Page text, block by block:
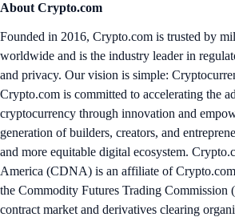
About Crypto.com
Founded in 2016, Crypto.com is trusted by
worldwide and is the industry leader in
and privacy. Our vision is simple:
Crypto.com is committed to accelerating the
cryptocurrency through innovation and
generation of builders, creators, and
and more equitable digital ecosystem.
America (CDNA) is an affiliate of
the Commodity Futures Trading Commission
contract market and derivatives clearing